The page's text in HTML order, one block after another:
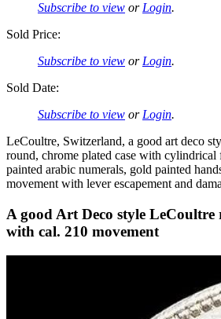
Subscribe to view or Login.
Sold Price:
Subscribe to view or Login.
Sold Date:
Subscribe to view or Login.
LeCoultre, Switzerland, a good art deco
round, chrome plated case with cylindrical
painted arabic numerals, gold painted
movement with lever escapement and
A good Art Deco style LeCoultre
with cal. 210 movement